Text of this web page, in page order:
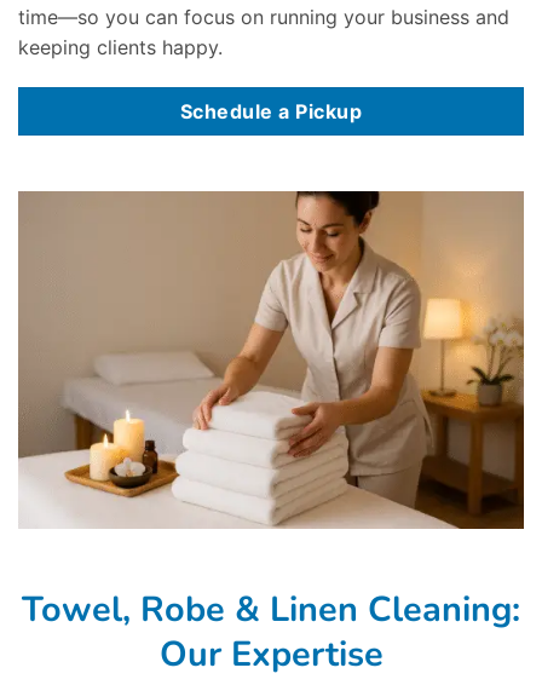
time—so you can focus on running your business and
keeping clients happy.
Schedule a Pickup
Towel, Robe & Linen Cleaning:
Our Expertise